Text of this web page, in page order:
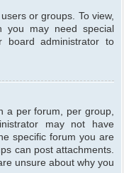
or groups. To view,
you may need special
board administrator to
a per forum, per group,
may not have
specific forum you are
can post attachments.
unsure about why you